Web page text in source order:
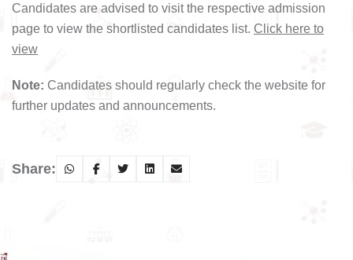
Candidates are advised to visit the respective admission
page to view the shortlisted candidates list. Click here to
view
Note: Candidates should regularly check the website for
further updates and announcements.
Share: